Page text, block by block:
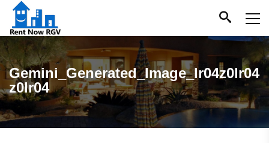
Gemini_Generated_Image_lr04z0lr04
z0lr04